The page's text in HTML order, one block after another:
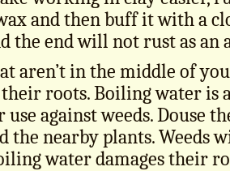
and then buff it with a
the end will not rust as an
aren’t in the middle of
roots. Boiling water is
use against weeds. Douse
the nearby plants. Weeds
water damages their